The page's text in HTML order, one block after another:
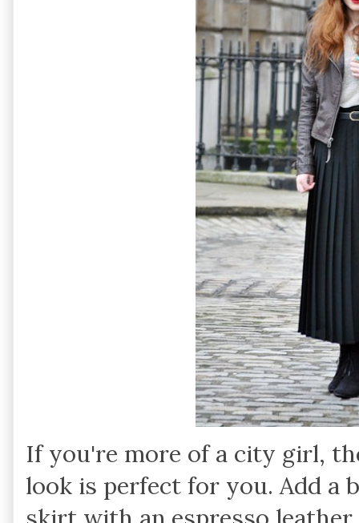
If you're more of a city girl,
look is perfect for you. Add a